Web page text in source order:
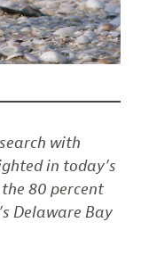
with
in today’s
80 percent
Delaware Bay